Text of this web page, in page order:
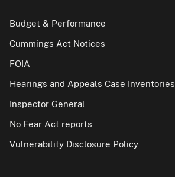
Budget & Performance
Cummings Act Notices
FOIA
Hearings and Appeals Case Inventories
Inspector General
No Fear Act reports
Vulnerability Disclosure Policy